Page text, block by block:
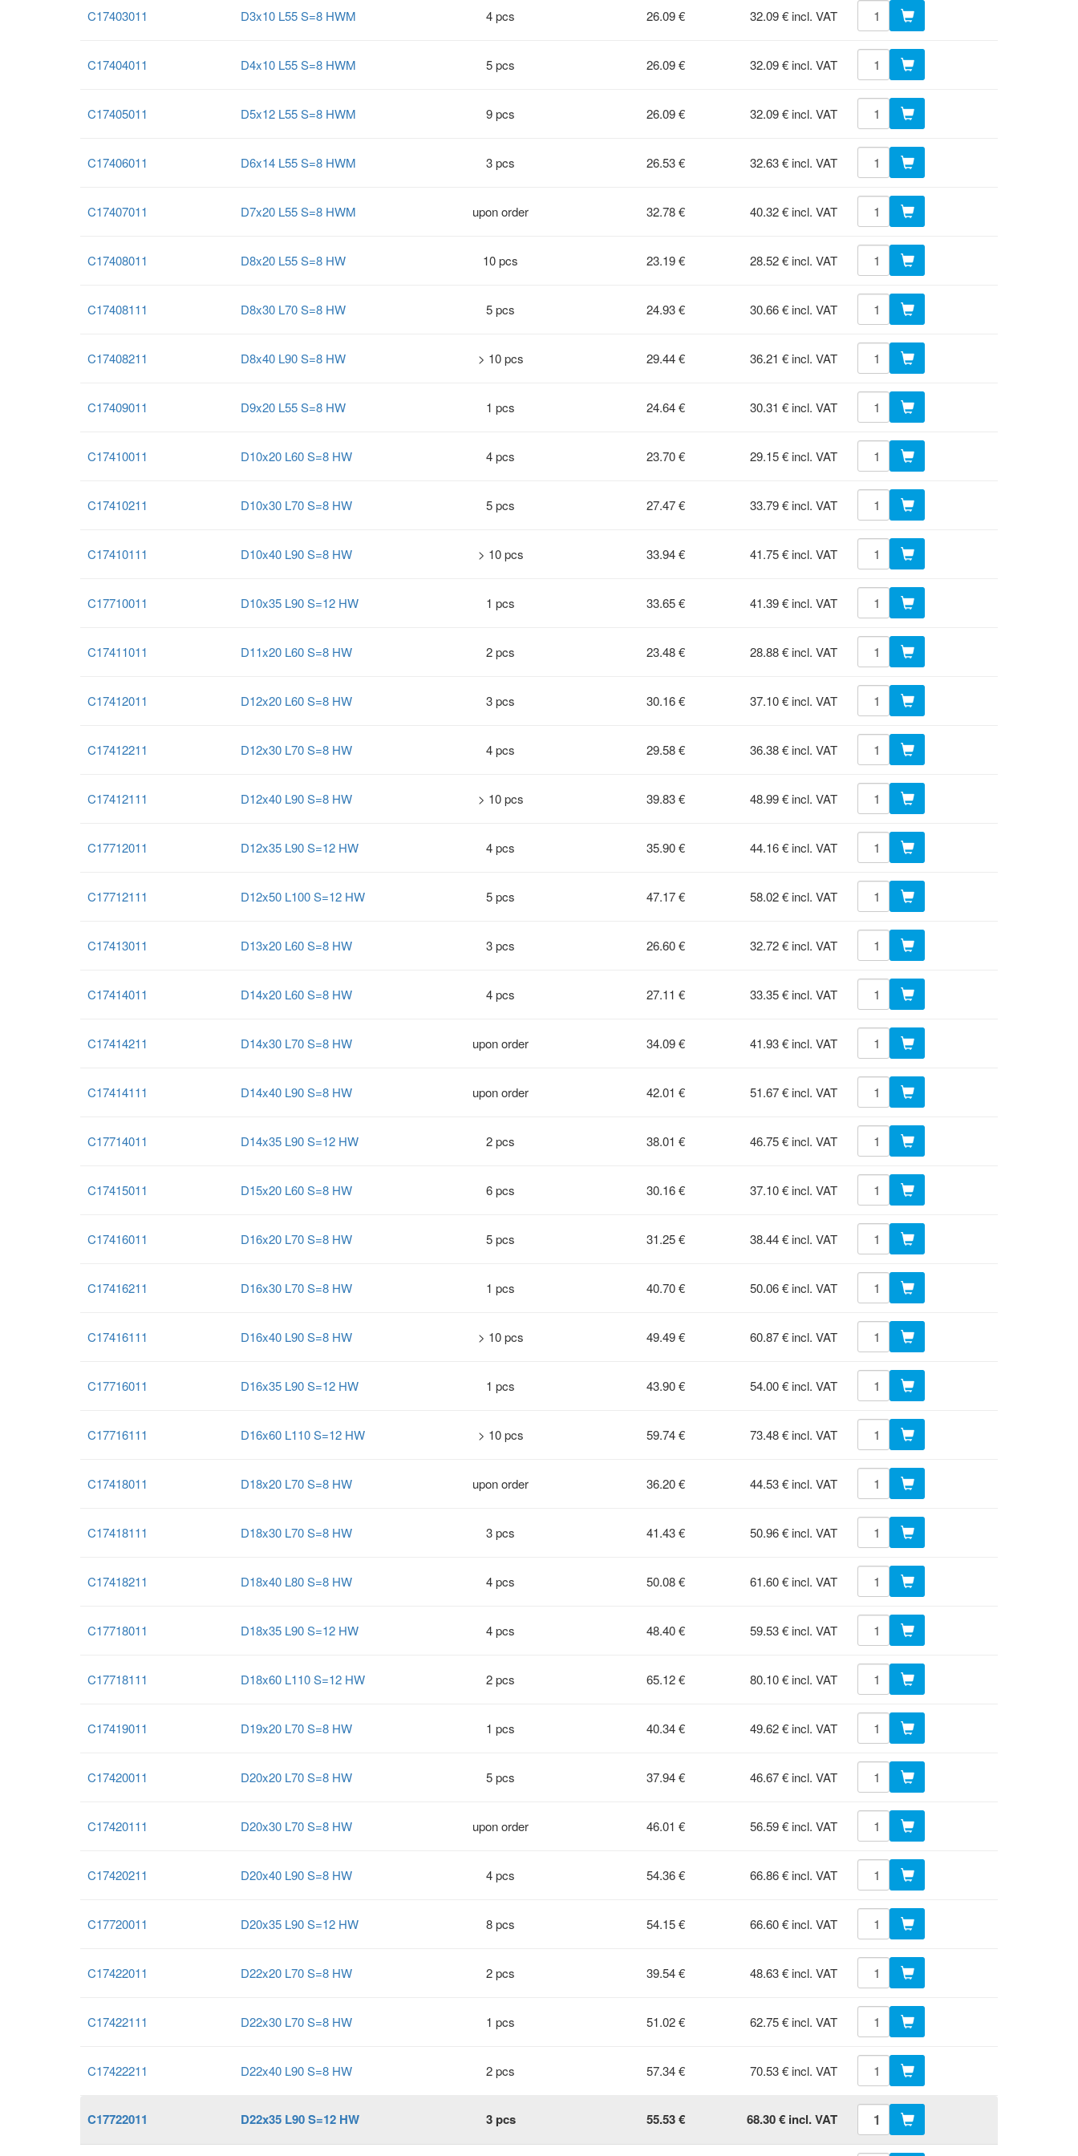
C17403011 D3x10 L55 S=8 HWM 4 pcs 26.09 € 32.09 € incl. VAT
C17404011 D4x10 L55 S=8 HWM 5 pcs 26.09 € 32.09 € incl. VAT
C17405011 D5x12 L55 S=8 HWM 9 pcs 26.09 € 32.09 € incl. VAT
C17406011 D6x14 L55 S=8 HWM 3 pcs 26.53 € 32.63 € incl. VAT
C17407011 D7x20 L55 S=8 HWM upon order 32.78 € 40.32 € incl. VAT
C17408011 D8x20 L55 S=8 HW 10 pcs 23.19 € 28.52 € incl. VAT
C17408111 D8x30 L70 S=8 HW 5 pcs 24.93 € 30.66 € incl. VAT
C17408211 D8x40 L90 S=8 HW > 10 pcs 29.44 € 36.21 € incl. VAT
C17409011 D9x20 L55 S=8 HW 1 pcs 24.64 € 30.31 € incl. VAT
C17410011 D10x20 L60 S=8 HW 4 pcs 23.70 € 29.15 € incl. VAT
C17410211 D10x30 L70 S=8 HW 5 pcs 27.47 € 33.79 € incl. VAT
C17410111 D10x40 L90 S=8 HW > 10 pcs 33.94 € 41.75 € incl. VAT
C17710011 D10x35 L90 S=12 HW 1 pcs 33.65 € 41.39 € incl. VAT
C17411011 D11x20 L60 S=8 HW 2 pcs 23.48 € 28.88 € incl. VAT
C17412011 D12x20 L60 S=8 HW 3 pcs 30.16 € 37.10 € incl. VAT
C17412211 D12x30 L70 S=8 HW 4 pcs 29.58 € 36.38 € incl. VAT
C17412111 D12x40 L90 S=8 HW > 10 pcs 39.83 € 48.99 € incl. VAT
C17712011 D12x35 L90 S=12 HW 4 pcs 35.90 € 44.16 € incl. VAT
C17712111 D12x50 L100 S=12 HW 5 pcs 47.17 € 58.02 € incl. VAT
C17413011 D13x20 L60 S=8 HW 3 pcs 26.60 € 32.72 € incl. VAT
C17414011 D14x20 L60 S=8 HW 4 pcs 27.11 € 33.35 € incl. VAT
C17414211 D14x30 L70 S=8 HW upon order 34.09 € 41.93 € incl. VAT
C17414111 D14x40 L90 S=8 HW upon order 42.01 € 51.67 € incl. VAT
C17714011 D14x35 L90 S=12 HW 2 pcs 38.01 € 46.75 € incl. VAT
C17415011 D15x20 L60 S=8 HW 6 pcs 30.16 € 37.10 € incl. VAT
C17416011 D16x20 L70 S=8 HW 5 pcs 31.25 € 38.44 € incl. VAT
C17416211 D16x30 L70 S=8 HW 1 pcs 40.70 € 50.06 € incl. VAT
C17416111 D16x40 L90 S=8 HW > 10 pcs 49.49 € 60.87 € incl. VAT
C17716011 D16x35 L90 S=12 HW 1 pcs 43.90 € 54.00 € incl. VAT
C17716111 D16x60 L110 S=12 HW > 10 pcs 59.74 € 73.48 € incl. VAT
C17418011 D18x20 L70 S=8 HW upon order 36.20 € 44.53 € incl. VAT
C17418111 D18x30 L70 S=8 HW 3 pcs 41.43 € 50.96 € incl. VAT
C17418211 D18x40 L80 S=8 HW 4 pcs 50.08 € 61.60 € incl. VAT
C17718011 D18x35 L90 S=12 HW 4 pcs 48.40 € 59.53 € incl. VAT
C17718111 D18x60 L110 S=12 HW 2 pcs 65.12 € 80.10 € incl. VAT
C17419011 D19x20 L70 S=8 HW 1 pcs 40.34 € 49.62 € incl. VAT
C17420011 D20x20 L70 S=8 HW 5 pcs 37.94 € 46.67 € incl. VAT
C17420111 D20x30 L70 S=8 HW upon order 46.01 € 56.59 € incl. VAT
C17420211 D20x40 L90 S=8 HW 4 pcs 54.36 € 66.86 € incl. VAT
C17720011 D20x35 L90 S=12 HW 8 pcs 54.15 € 66.60 € incl. VAT
C17422011 D22x20 L70 S=8 HW 2 pcs 39.54 € 48.63 € incl. VAT
C17422111 D22x30 L70 S=8 HW 1 pcs 51.02 € 62.75 € incl. VAT
C17422211 D22x40 L90 S=8 HW 2 pcs 57.34 € 70.53 € incl. VAT
C17722011 D22x35 L90 S=12 HW 3 pcs 55.53 € 68.30 € incl. VAT